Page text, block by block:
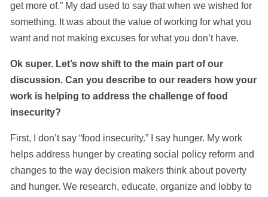
get more of.” My dad used to say that when we wished for
something. It was about the value of working for what you
want and not making excuses for what you don’t have.
Ok super. Let’s now shift to the main part of our
discussion. Can you describe to our readers how your
work is helping to address the challenge of food
insecurity?
First, I don’t say “food insecurity.” I say hunger. My work
helps address hunger by creating social policy reform and
changes to the way decision makers think about poverty
and hunger. We research, educate, organize and lobby to